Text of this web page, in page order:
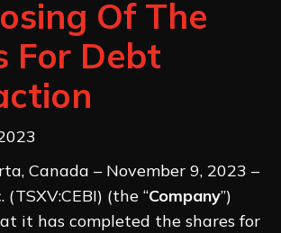
Of The
For Debt
Canada – November 9, 2023 –
(TSXV:CEBI) (the “Company”)
it has completed the shares for